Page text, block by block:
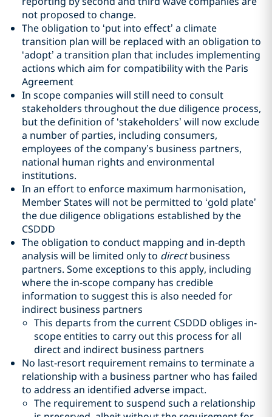
not proposed to change.
The obligation to ‘put into effect’ a climate
transition plan will be replaced with an obligation to
‘adopt’ a transition plan that includes implementing
actions which aim for compatibility with the Paris
Agreement
In scope companies will still need to consult
stakeholders throughout the due diligence process,
but the definition of ‘stakeholders’ will now exclude
a number of parties, including consumers,
employees of the company’s business partners,
national human rights and environmental
institutions.
In an effort to enforce maximum harmonisation,
Member States will not be permitted to ‘gold plate’
the due diligence obligations established by the
CSDDD
The obligation to conduct mapping and in-depth
analysis will be limited only to directbusiness
partners. Some exceptions to this apply, including
where the in-scope company has credible
information to suggest this is also needed for
indirect business partners
This departs from the current CSDDD obliges in-
scope entities to carry out this process for all
direct and indirect business partners
No last-resort requirement remains to terminate a
relationship with a business partner who has failed
to address an identified adverse impact.
The requirement to suspend such a relationship